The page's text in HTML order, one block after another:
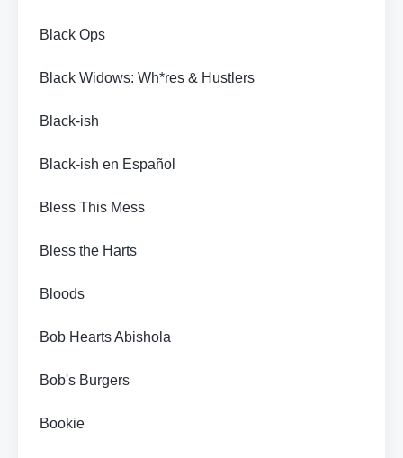
Black Ops
Black Widows: Wh*res & Hustlers
Black-ish
Black-ish en Español
Bless This Mess
Bless the Harts
Bloods
Bob Hearts Abishola
Bob's Burgers
Bookie